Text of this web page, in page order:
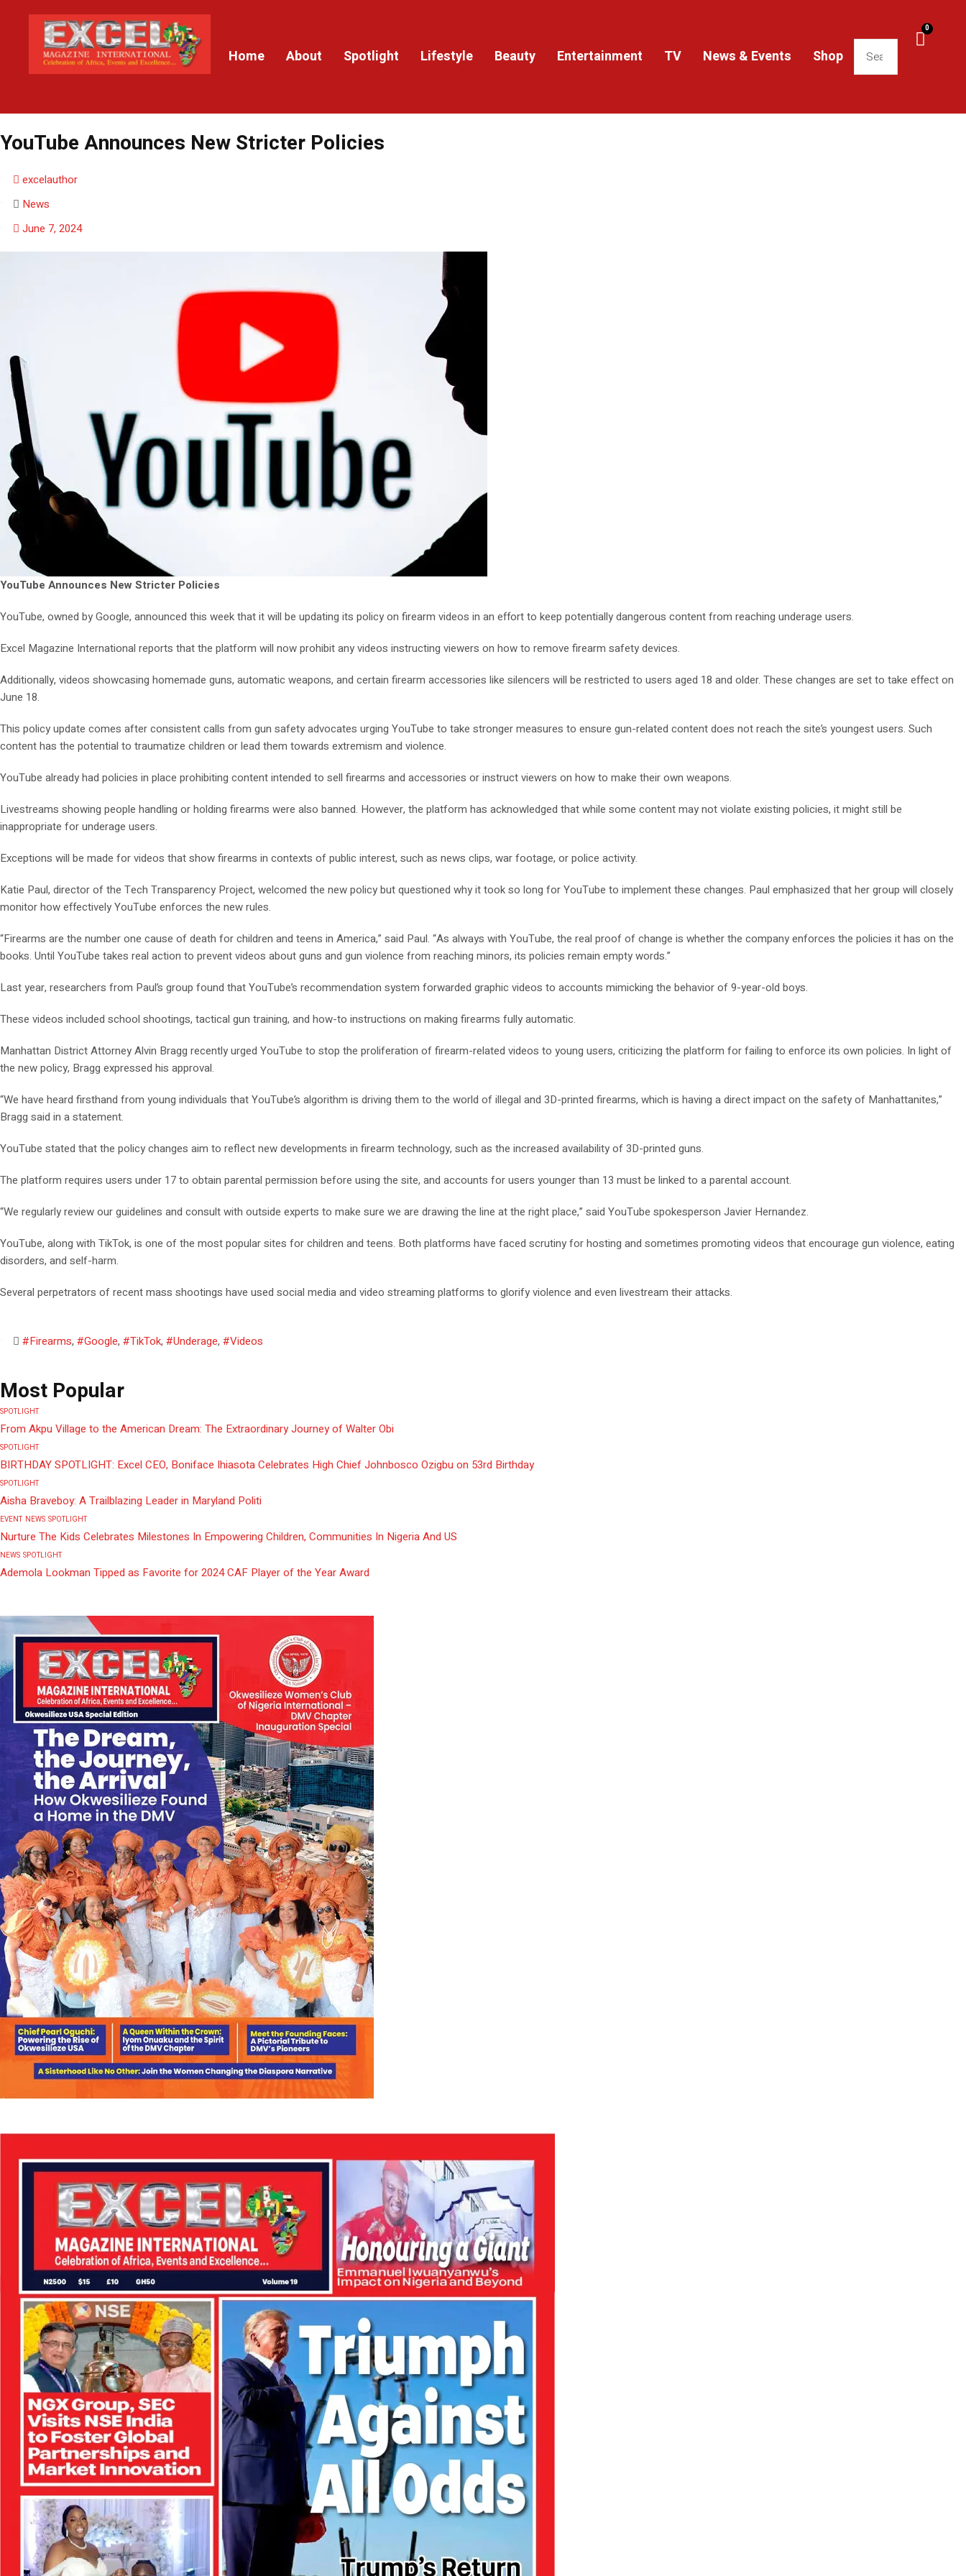
Home About Spotlight Lifestyle Beauty Entertainment TV News & Events Shop
0
YouTube Announces New Stricter Policies
excelauthor
News
June 7, 2024
YouTube Announces New Stricter Policies
YouTube, owned by Google, announced this week that it will be updating its policy on firearm videos in an effort to keep potentially dangerous content from reaching underage users.
Excel Magazine International reports that the platform will now prohibit any videos instructing viewers on how to remove firearm safety devices.
Additionally, videos showcasing homemade guns, automatic weapons, and certain firearm accessories like silencers will be restricted to users aged 18 and older. These changes are set to take effect on
June 18.
This policy update comes after consistent calls from gun safety advocates urging YouTube to take stronger measures to ensure gun-related content does not reach the site’s youngest users. Such
content has the potential to traumatize children or lead them towards extremism and violence.
YouTube already had policies in place prohibiting content intended to sell firearms and accessories or instruct viewers on how to make their own weapons.
Livestreams showing people handling or holding firearms were also banned. However, the platform has acknowledged that while some content may not violate existing policies, it might still be
inappropriate for underage users.
Exceptions will be made for videos that show firearms in contexts of public interest, such as news clips, war footage, or police activity.
Katie Paul, director of the Tech Transparency Project, welcomed the new policy but questioned why it took so long for YouTube to implement these changes. Paul emphasized that her group will closely
monitor how effectively YouTube enforces the new rules.
“Firearms are the number one cause of death for children and teens in America,” said Paul. “As always with YouTube, the real proof of change is whether the company enforces the policies it has on the
books. Until YouTube takes real action to prevent videos about guns and gun violence from reaching minors, its policies remain empty words.”
Last year, researchers from Paul’s group found that YouTube’s recommendation system forwarded graphic videos to accounts mimicking the behavior of 9-year-old boys.
These videos included school shootings, tactical gun training, and how-to instructions on making firearms fully automatic.
Manhattan District Attorney Alvin Bragg recently urged YouTube to stop the proliferation of firearm-related videos to young users, criticizing the platform for failing to enforce its own policies. In light of
the new policy, Bragg expressed his approval.
“We have heard firsthand from young individuals that YouTube’s algorithm is driving them to the world of illegal and 3D-printed firearms, which is having a direct impact on the safety of Manhattanites,”
Bragg said in a statement.
YouTube stated that the policy changes aim to reflect new developments in firearm technology, such as the increased availability of 3D-printed guns.
The platform requires users under 17 to obtain parental permission before using the site, and accounts for users younger than 13 must be linked to a parental account.
“We regularly review our guidelines and consult with outside experts to make sure we are drawing the line at the right place,” said YouTube spokesperson Javier Hernandez.
YouTube, along with TikTok, is one of the most popular sites for children and teens. Both platforms have faced scrutiny for hosting and sometimes promoting videos that encourage gun violence, eating
disorders, and self-harm.
Several perpetrators of recent mass shootings have used social media and video streaming platforms to glorify violence and even livestream their attacks.
#Firearms, #Google, #TikTok, #Underage, #Videos
Most Popular
SPOTLIGHT
From Akpu Village to the American Dream: The Extraordinary Journey of Walter Obi
SPOTLIGHT
BIRTHDAY SPOTLIGHT: Excel CEO, Boniface Ihiasota Celebrates High Chief Johnbosco Ozigbu on 53rd Birthday
SPOTLIGHT
Aisha Braveboy: A Trailblazing Leader in Maryland Politi
EVENT NEWS SPOTLIGHT
Nurture The Kids Celebrates Milestones In Empowering Children, Communities In Nigeria And US
NEWS SPOTLIGHT
Ademola Lookman Tipped as Favorite for 2024 CAF Player of the Year Award